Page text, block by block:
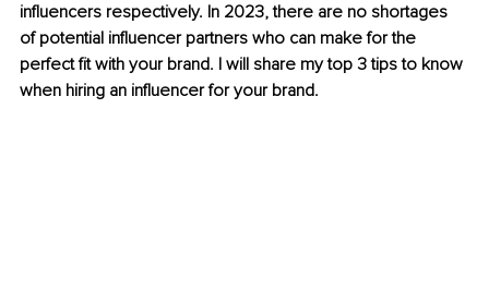
influencers respectively. In 2023, there are no shortages
of potential influencer partners who can make for the
perfect fit with your brand. I will share my top 3 tips to know
when hiring an influencer for your brand.